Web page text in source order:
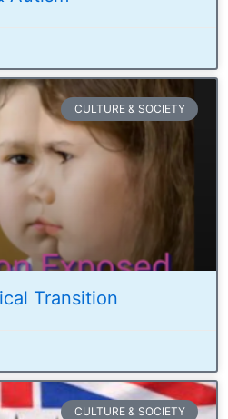
CULTURE & SOCIETY
Transition
CULTURE & SOCIETY